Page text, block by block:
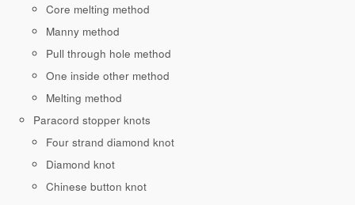
Core melting method
Manny method
Pull through hole method
One inside other method
Melting method
Paracord stopper knots
Four strand diamond knot
Diamond knot
Chinese button knot